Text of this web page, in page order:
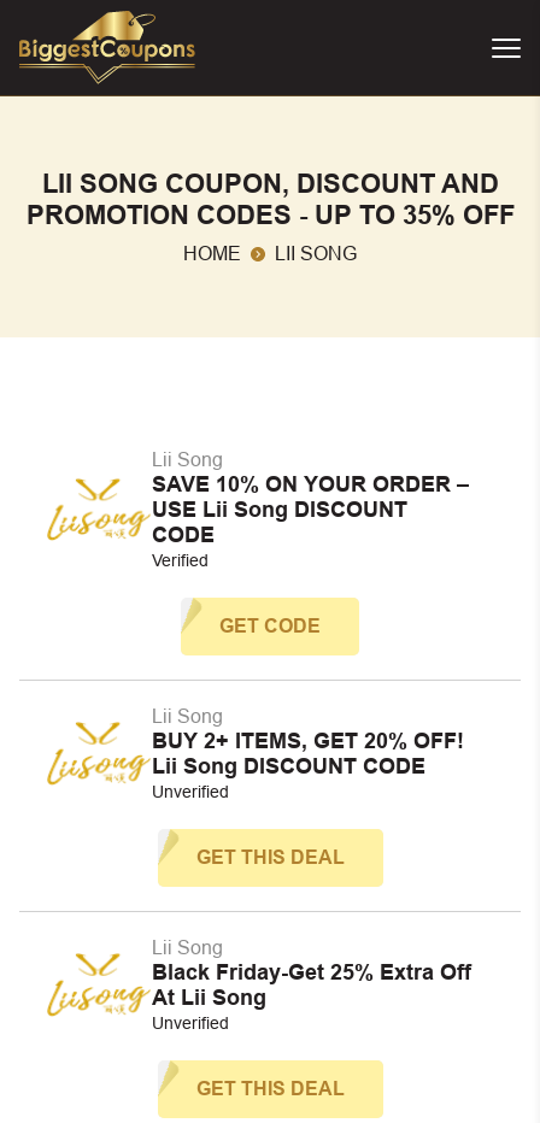
LII SONG COUPON, DISCOUNT AND
PROMOTION CODES - UP TO 35% OFF
HOME LII SONG
Lii Song
SAVE 10% ON YOUR ORDER –
USE Lii Song DISCOUNT
CODE
Verified
GET CODE
Lii Song
BUY 2+ ITEMS, GET 20% OFF!
Lii Song DISCOUNT CODE
Unverified
GET THIS DEAL
Lii Song
Black Friday-Get 25% Extra Off
At Lii Song
Unverified
GET THIS DEAL